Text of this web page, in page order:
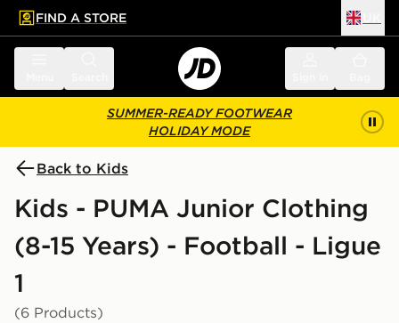
main content
Skip footer
FIND A STORE
SUMMER-READY FOOTWEAR
HOLIDAY MODE
Back to Kids
Kids - PUMA Junior Clothing
(8-15 Years) - Football - Ligue
1
(6 Products)